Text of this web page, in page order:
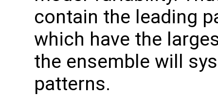
contain the leading
which have the
the ensemble will
patterns.